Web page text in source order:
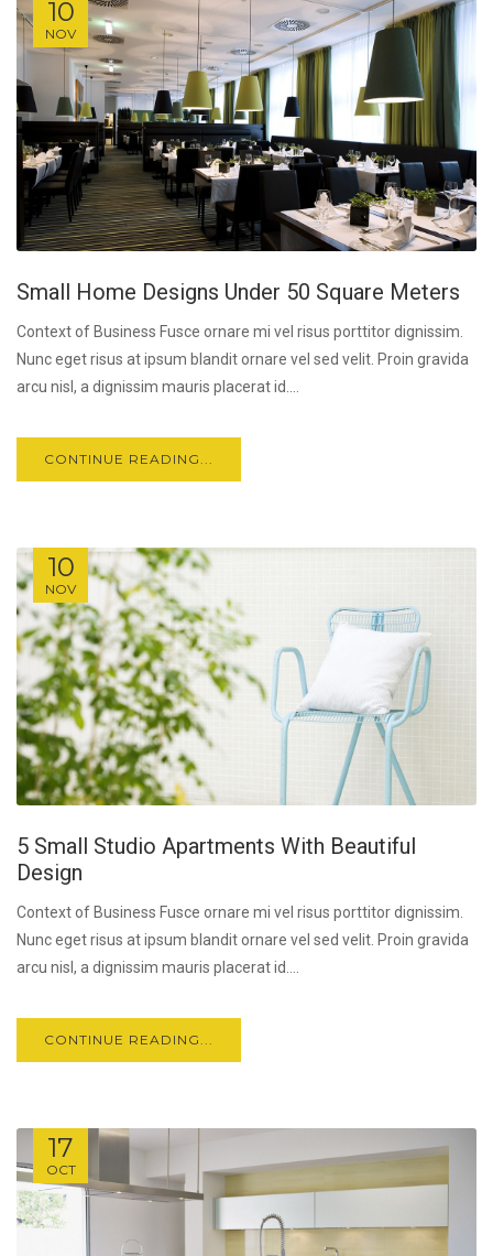
10
NOV
Small Home Designs Under 50 Square Meters
Context of Business Fusce ornare mi vel risus porttitor dignissim.
Nunc eget risus at ipsum blandit ornare vel sed velit. Proin gravida
arcu nisl, a dignissim mauris placerat id....
CONTINUE READING...
10
NOV
5 Small Studio Apartments With Beautiful
Design
Context of Business Fusce ornare mi vel risus porttitor dignissim.
Nunc eget risus at ipsum blandit ornare vel sed velit. Proin gravida
arcu nisl, a dignissim mauris placerat id....
CONTINUE READING...
17
OCT